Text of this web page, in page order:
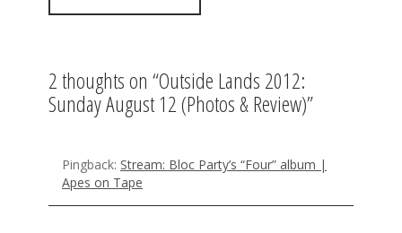
n
v
i
t
2 thoughts on “Outside Lands 2012:
Sunday August 12 (Photos & Review)”
Pingback: Stream: Bloc Party’s “Four” album |
Apes on Tape